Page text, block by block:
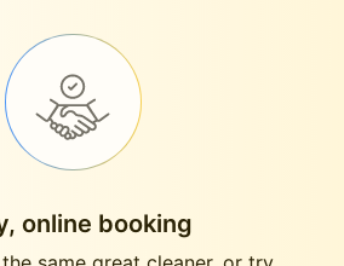
online booking